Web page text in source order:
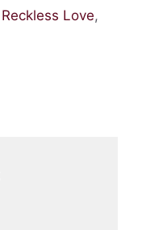
Reckless Love,